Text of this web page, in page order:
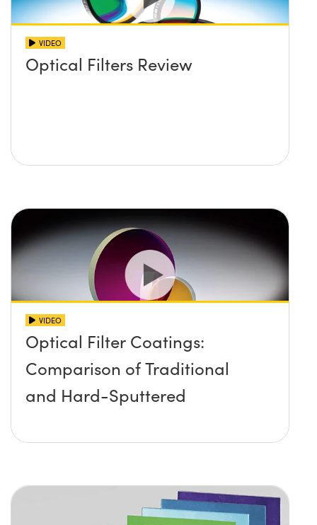
VIDEO
Optical Filters Review
VIDEO
Optical Filter Coatings:
Comparison of Traditional
and Hard-Sputtered